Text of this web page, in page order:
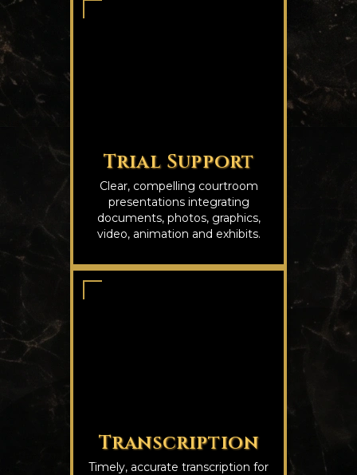
Trial Support
Clear, compelling courtroom
presentations integrating
documents, photos, graphics,
video, animation and exhibits.
Transcription
Timely, accurate transcription for